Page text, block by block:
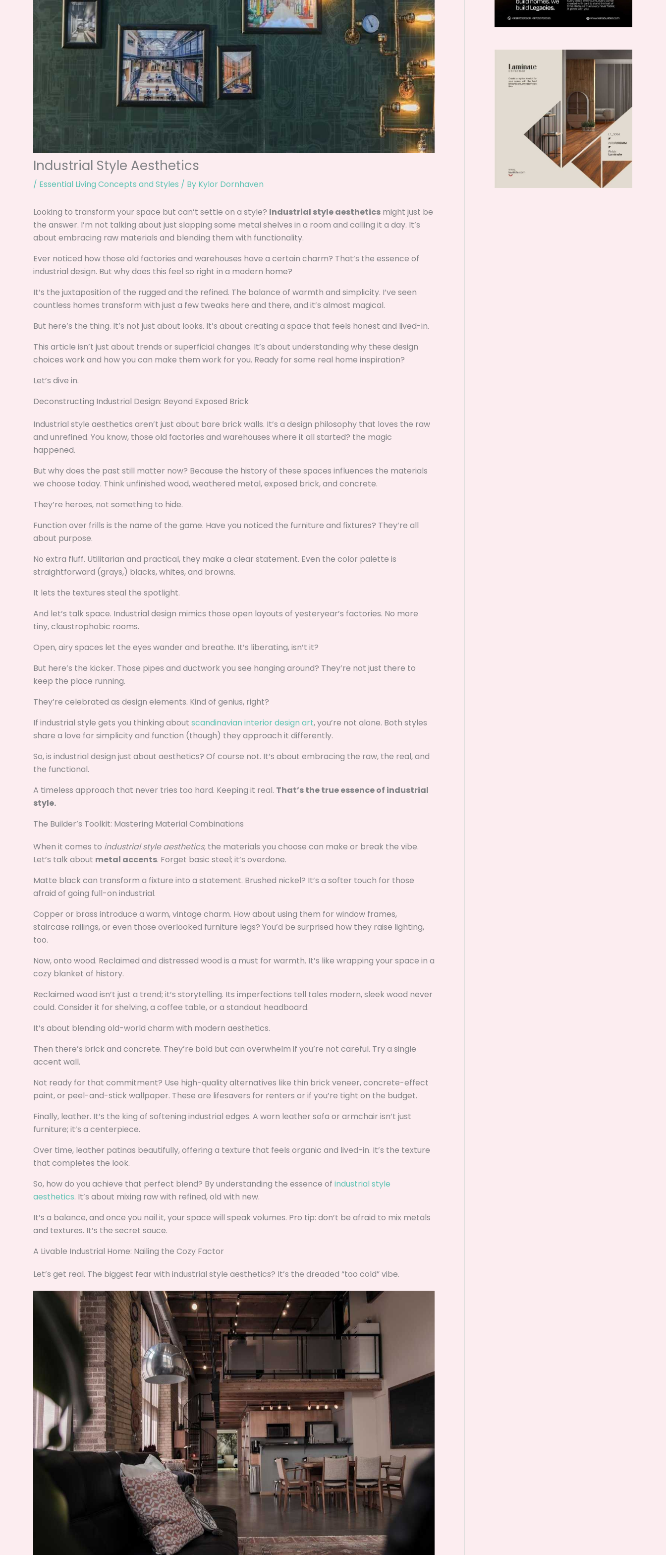
Industrial Style Aesthetics
/ Essential Living Concepts and Styles / By Kylor Dornhaven
Looking to transform your space but can’t settle on a style? Industrial style aesthetics might just be
the answer. I’m not talking about just slapping some metal shelves in a room and calling it a day. It’s
about embracing raw materials and blending them with functionality.
Ever noticed how those old factories and warehouses have a certain charm? That’s the essence of
industrial design. But why does this feel so right in a modern home?
It’s the juxtaposition of the rugged and the refined. The balance of warmth and simplicity. I’ve seen
countless homes transform with just a few tweaks here and there, and it’s almost magical.
But here’s the thing. It’s not just about looks. It’s about creating a space that feels honest and lived-in.
This article isn’t just about trends or superficial changes. It’s about understanding why these design
choices work and how you can make them work for you. Ready for some real home inspiration?
Let’s dive in.
Deconstructing Industrial Design: Beyond Exposed Brick
Industrial style aesthetics aren’t just about bare brick walls. It’s a design philosophy that loves the raw
and unrefined. You know, those old factories and warehouses where it all started? the magic
happened.
But why does the past still matter now? Because the history of these spaces influences the materials
we choose today. Think unfinished wood, weathered metal, exposed brick, and concrete.
They’re heroes, not something to hide.
Function over frills is the name of the game. Have you noticed the furniture and fixtures? They’re all
about purpose.
No extra fluff. Utilitarian and practical, they make a clear statement. Even the color palette is
straightforward (grays,) blacks, whites, and browns.
It lets the textures steal the spotlight.
And let’s talk space. Industrial design mimics those open layouts of yesteryear’s factories. No more
tiny, claustrophobic rooms.
Open, airy spaces let the eyes wander and breathe. It’s liberating, isn’t it?
But here’s the kicker. Those pipes and ductwork you see hanging around? They’re not just there to
keep the place running.
They’re celebrated as design elements. Kind of genius, right?
If industrial style gets you thinking about scandinavian interior design art, you’re not alone. Both styles
share a love for simplicity and function (though) they approach it differently.
So, is industrial design just about aesthetics? Of course not. It’s about embracing the raw, the real, and
the functional.
A timeless approach that never tries too hard. Keeping it real. That’s the true essence of industrial
style.
The Builder’s Toolkit: Mastering Material Combinations
When it comes to industrial style aesthetics, the materials you choose can make or break the vibe.
Let’s talk about metal accents. Forget basic steel; it’s overdone.
Matte black can transform a fixture into a statement. Brushed nickel? It’s a softer touch for those
afraid of going full-on industrial.
Copper or brass introduce a warm, vintage charm. How about using them for window frames,
staircase railings, or even those overlooked furniture legs? You’d be surprised how they raise lighting,
too.
Now, onto wood. Reclaimed and distressed wood is a must for warmth. It’s like wrapping your space in a
cozy blanket of history.
Reclaimed wood isn’t just a trend; it’s storytelling. Its imperfections tell tales modern, sleek wood never
could. Consider it for shelving, a coffee table, or a standout headboard.
It’s about blending old-world charm with modern aesthetics.
Then there’s brick and concrete. They’re bold but can overwhelm if you’re not careful. Try a single
accent wall.
Not ready for that commitment? Use high-quality alternatives like thin brick veneer, concrete-effect
paint, or peel-and-stick wallpaper. These are lifesavers for renters or if you’re tight on the budget.
Finally, leather. It’s the king of softening industrial edges. A worn leather sofa or armchair isn’t just
furniture; it’s a centerpiece.
Over time, leather patinas beautifully, offering a texture that feels organic and lived-in. It’s the texture
that completes the look.
So, how do you achieve that perfect blend? By understanding the essence of industrial style
aesthetics. It’s about mixing raw with refined, old with new.
It’s a balance, and once you nail it, your space will speak volumes. Pro tip: don’t be afraid to mix metals
and textures. It’s the secret sauce.
A Livable Industrial Home: Nailing the Cozy Factor
Let’s get real. The biggest fear with industrial style aesthetics? It’s the dreaded “too cold” vibe.